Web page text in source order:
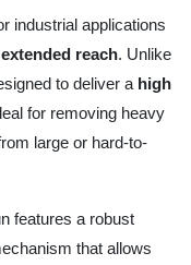
industrial applications
reach. Unlike
to deliver a high
for removing heavy
large or hard-to-
features a robust
that allows